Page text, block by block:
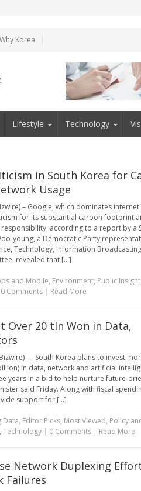
Why Korea
Lifestyle Technology
in South Korea for
Usage
– Google, which dominates
for its substantial carbon footprint
according to a report by a
young, a Democratic Party
Technology, Information
revealed that [...]
and Mobile, Environment, Public Insight,
0 Comments | Read More
Over 20 tln Won in Data,
— South Korea plans to invest
in data, network and artificial
years in a bid to help nurture future-
said Friday. Along with fiscal
support for [...]
Data, Editor Picks, Most Viewed, Policy
Technology | 0 Comments | Read More
Network Duplexing
Failures